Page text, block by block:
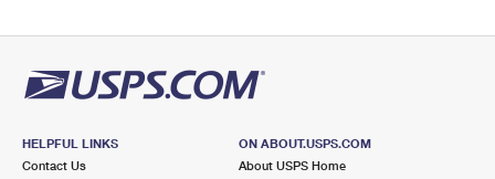
HELPFUL LINKS
Contact Us
ON ABOUT.USPS.COM
About USPS Home